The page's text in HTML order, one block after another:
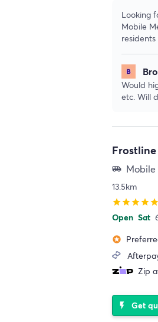
Looking
Mobile
Would
etc. Will
airport_shuttle Mobile
13.5km
starstarstarstarstar
Open Sat
stars
Zip
flash_on Get